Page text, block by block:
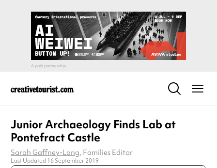
Junior Archaeology Finds Lab at
Pontefract Castle
Sarah Gaffney-Lang, Families Editor
Last Updated 16 September 2019